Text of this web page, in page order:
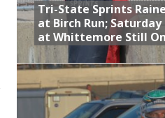
Tri-State Sprints
at Birch Run; Saturday
at Whittemore Still